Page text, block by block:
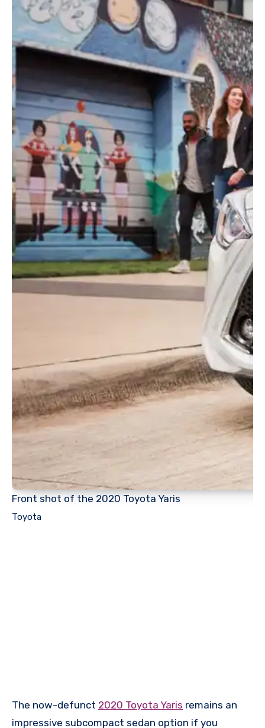
Front shot of the 2020 Toyota Yaris
Toyota
The now-defunct 2020 Toyota Yaris remains an
impressive subcompact sedan option if you